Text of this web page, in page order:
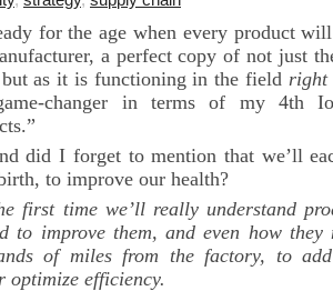
for the age when every product
a perfect copy of not just
as it is functioning in the field right
changer in terms of my 4th
did I forget to mention that we’ll
to improve our health?
first time we’ll really understand
to improve them, and even how they
of miles from the factory, to
optimize efficiency.